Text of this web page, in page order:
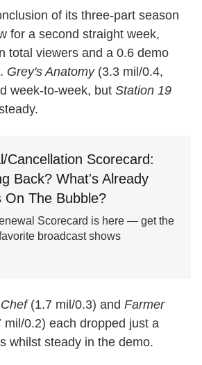
of its three-part season
for a second straight week,
total viewers and a 0.6 demo
. Grey's Anatomy(3.3 mil/0.4,
week-to-week, but Station 19
Cancellation Scorecard:
Back? What's Already
On The Bubble?
Scorecard is here — get the
broadcast shows
(1.7 mil/0.3) and Farmer
mil/0.2) each dropped just a
whilst steady in the demo.